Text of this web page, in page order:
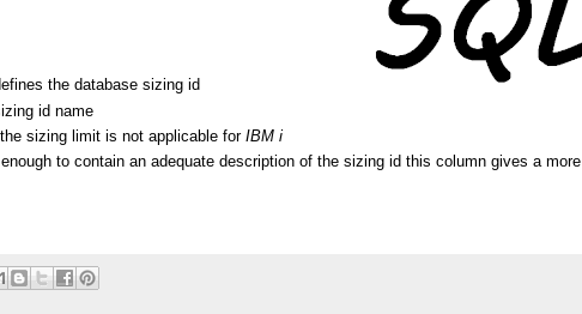
the database sizing id
id name
sizing limit is not applicable for IBM i
to contain an adequate description of the sizing id this column gives a more